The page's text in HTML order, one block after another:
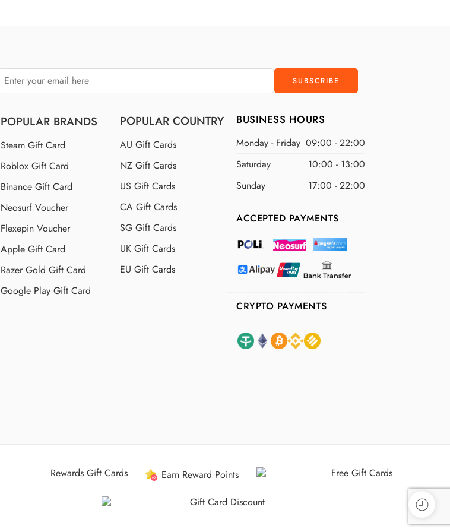
POPULAR BRANDS
Steam Gift Card
Roblox Gift Card
Binance Gift Card
Neosurf Voucher
Flexepin Voucher
Apple Gift Card
Razer Gold Gift Card
Google Play Gift Card
POPULAR COUNTRY
AU Gift Cards
NZ Gift Cards
US Gift Cards
CA Gift Cards
SG Gift Cards
UK Gift Cards
EU Gift Cards
BUSINESS HOURS
Monday - Friday 09:00 - 22:00
Saturday
10:00 - 13:00
Sunday
17:00 - 22:00
ACCEPTED PAYMENTS
CRYPTO PAYMENTS
Rewards Gift Cards Earn Reward Points Free Gift Cards
Gift Card Discount